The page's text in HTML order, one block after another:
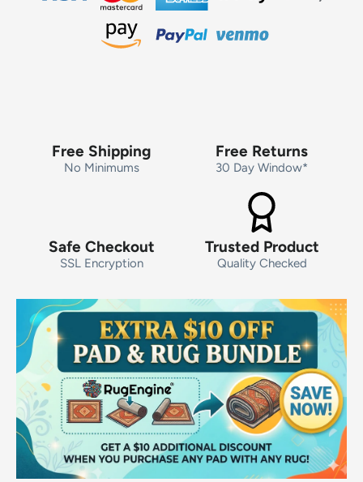
Free Shipping
No Minimums
Free Returns
30 Day Window*
Safe Checkout
SSL Encryption
Trusted Product
Quality Checked